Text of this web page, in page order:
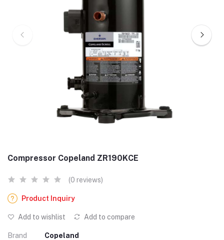
Compressor Copeland ZR190KCE
(0 reviews)
Product Inquiry
Add to wishlist Add to compare
Brand Copeland